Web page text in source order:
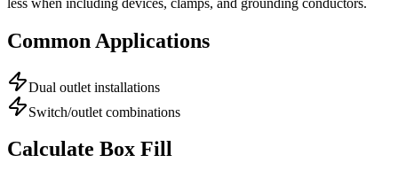
Common Applications
Dual outlet installations
Switch/outlet combinations
Calculate Box Fill